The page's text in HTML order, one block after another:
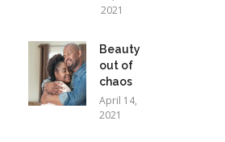
2021
Beauty
out of
chaos
April 14,
2021